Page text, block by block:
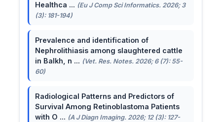
Healthca ... (Eu J Comp Sci Informatics. 2026; 3
(3): 181-194)
Prevalence and identification of
Nephrolithiasis among slaughtered cattle
in Balkh, n ... (Vet. Res. Notes. 2026; 6 (7): 55-
60)
Radiological Patterns and Predictors of
Survival Among Retinoblastoma Patients
with O ... (A J Diagn Imaging. 2026; 12 (3): 127-